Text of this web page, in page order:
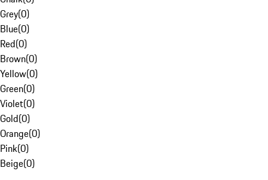
Grey(0)
Blue(0)
Red(0)
Brown(0)
Yellow(0)
Green(0)
Violet(0)
Gold(0)
Orange(0)
Pink(0)
Beige(0)